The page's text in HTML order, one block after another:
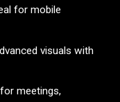
for mobile
visuals with
meetings,